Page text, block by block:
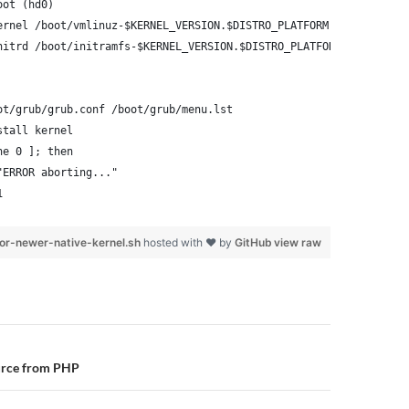
(hd0)
/boot/vmlinuz-$KERNEL_VERSION.$DISTRO_PLATFORM root=/dev/
/boot/initramfs-$KERNEL_VERSION.$DISTRO_PLATFORM.img
grub/grub.conf /boot/grub/menu.lst
kernel
0 ]; then
aborting..."
view raw
newer-native-kernel.sh hosted with ❤ by GitHub
from PHP